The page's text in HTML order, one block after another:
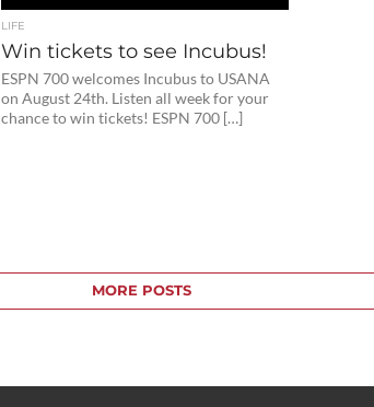
LIFE
Win tickets to see Incubus!
ESPN 700 welcomes Incubus to USANA
on August 24th. Listen all week for your
chance to win tickets! ESPN 700 […]
MORE POSTS